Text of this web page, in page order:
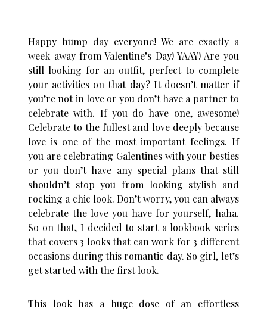
Happy hump day everyone! We are exactly a
week away from Valentine’s Day! YAAY! Are you
still looking for an outfit, perfect to complete
your activities on that day? It doesn’t matter if
you’re not in love or you don’t have a partner to
celebrate with. If you do have one, awesome!
Celebrate to the fullest and love deeply because
love is one of the most important feelings. If
you are celebrating Galentines with your besties
or you don’t have any special plans that still
shouldn’t stop you from looking stylish and
rocking a chic look. Don’t worry, you can always
celebrate the love you have for yourself, haha.
So on that, I decided to start a lookbook series
that covers 3 looks that can work for 3 different
occasions during this romantic day. So girl, let’s
get started with the first look.
This look has a huge dose of an effortless